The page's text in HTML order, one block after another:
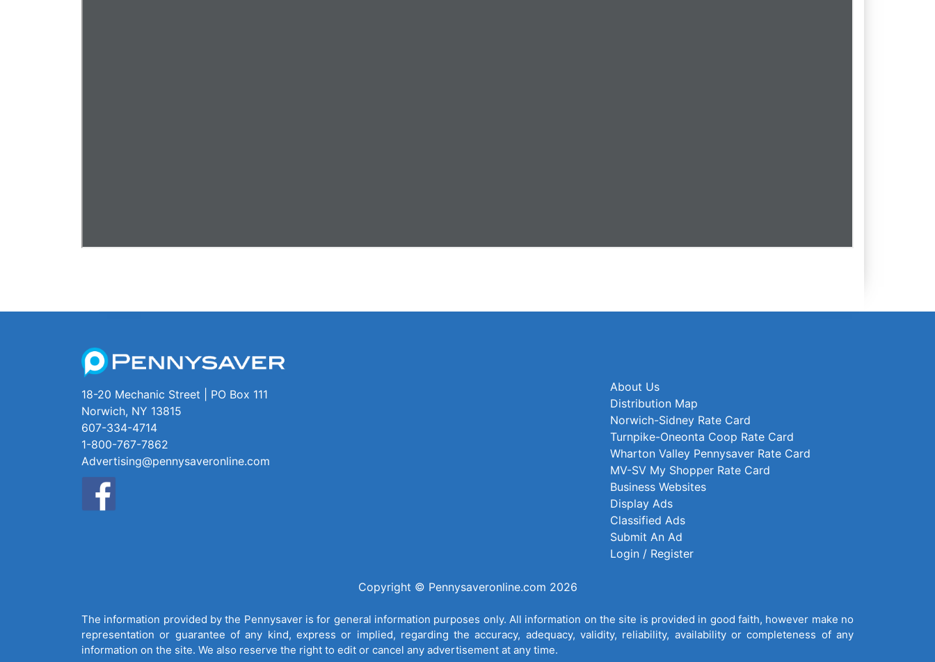
18-20 Mechanic Street | PO Box 111
Norwich, NY 13815
607-334-4714
1-800-767-7862
Advertising@pennysaveronline.com
About Us
Distribution Map
Norwich-Sidney Rate Card
Turnpike-Oneonta Coop Rate Card
Wharton Valley Pennysaver Rate Card
MV-SV My Shopper Rate Card
Business Websites
Display Ads
Classified Ads
Submit An Ad
Login / Register
Copyright © Pennysaveronline.com 2026
The information provided by the Pennysaver is for general information purposes only. All information on the site is provided in good faith, however make no
representation or guarantee of any kind, express or implied, regarding the accuracy, adequacy, validity, reliability, availability or completeness of any
information on the site. We also reserve the right to edit or cancel any advertisement at any time.